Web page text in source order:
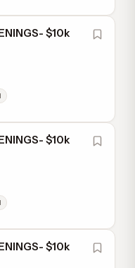
$10k
$10k
$10k